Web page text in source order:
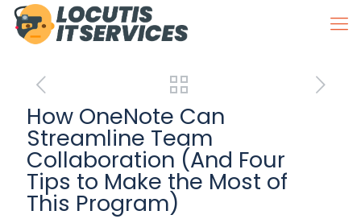
How OneNote Can
Streamline Team
Collaboration (And Four
Tips to Make the Most of
This Program)